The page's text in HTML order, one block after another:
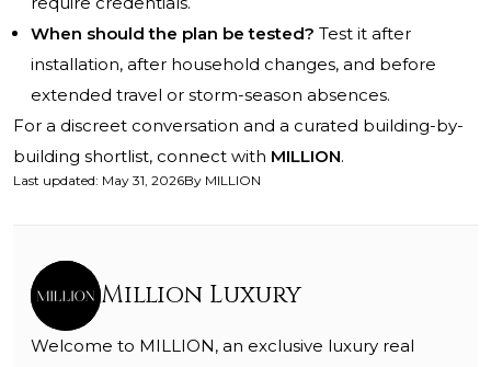
When should the plan be tested? Test it after
installation, after household changes, and before
extended travel or storm-season absences.
For a discreet conversation and a curated building-by-
building shortlist, connect with MILLION.
Last updated: May 31, 2026By MILLION
Million Luxury
Welcome to MILLION, an exclusive luxury real